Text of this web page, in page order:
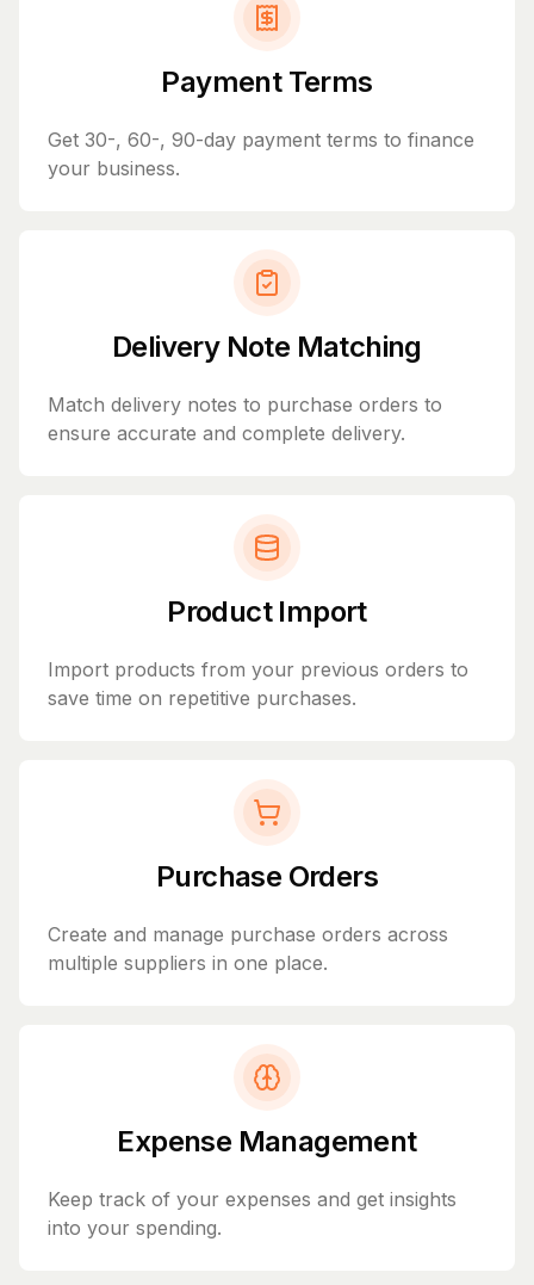
Payment Terms
Get 30-, 60-, 90-day payment terms to finance
your business.
Delivery Note Matching
Match delivery notes to purchase orders to
ensure accurate and complete delivery.
Product Import
Import products from your previous orders to
save time on repetitive purchases.
Purchase Orders
Create and manage purchase orders across
multiple suppliers in one place.
Expense Management
Keep track of your expenses and get insights
into your spending.